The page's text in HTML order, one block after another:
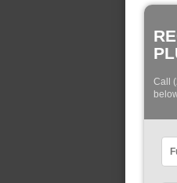
Call